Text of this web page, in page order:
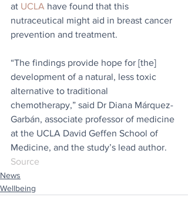
at UCLA have found that this
nutraceutical might aid in breast cancer
prevention and treatment.
“The findings provide hope for [the]
development of a natural, less toxic
alternative to traditional
chemotherapy,” said Dr Diana Márquez-
Garbán, associate professor of medicine
at the UCLA David Geffen School of
Medicine, and the study’s lead author.
Source
News
Wellbeing